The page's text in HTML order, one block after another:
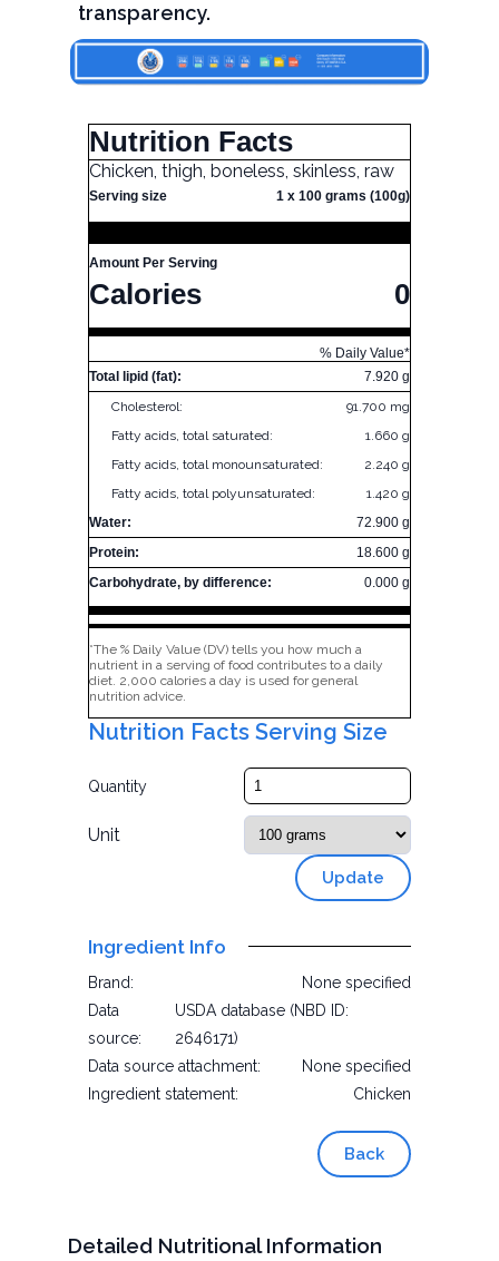
transparency.
Nutrition Facts
Chicken, thigh, boneless, skinless, raw
Serving size 1 x 100 grams (100g)
Amount Per Serving
Calories 0
% Daily Value*
Total lipid (fat):
7.920 g
Cholesterol:
91.700 mg
Fatty acids, total saturated:
1.660 g
Fatty acids, total monounsaturated:
2.240 g
Fatty acids, total polyunsaturated:
1.420 g
Water:
72.900 g
Protein:
18.600 g
Carbohydrate, by difference:
0.000 g
*The % Daily Value (DV) tells you how much a
nutrient in a serving of food contributes to a daily
diet. 2,000 calories a day is used for general
nutrition advice.
Nutrition Facts Serving Size
Quantity
Unit
Update
Ingredient Info
Brand:
None specified
Data
source:
USDA database (NBD ID:
2646171)
Data source attachment:
None specified
Ingredient statement:
Chicken
Back
Detailed Nutritional Information